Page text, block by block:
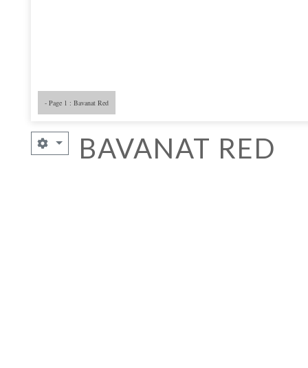
- Page 1 : Bavanat Red
BAVANAT RED